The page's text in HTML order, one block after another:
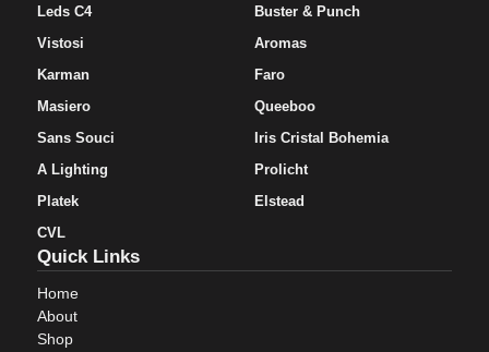
Leds C4
Vistosi
Karman
Masiero
Sans Souci
A Lighting
Platek
CVL
Buster & Punch
Aromas
Faro
Queeboo
Iris Cristal Bohemia
Prolicht
Elstead
Quick Links
Home
About
Shop